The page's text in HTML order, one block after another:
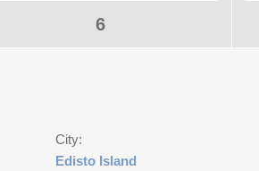
6
City:
Edisto Island